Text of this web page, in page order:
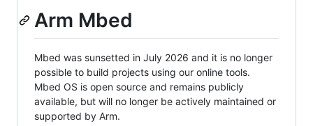
Arm Mbed
Mbed was sunsetted in July 2026 and it is no longer
possible to build projects using our online tools.
Mbed OS is open source and remains publicly
available, but will no longer be actively maintained or
supported by Arm.